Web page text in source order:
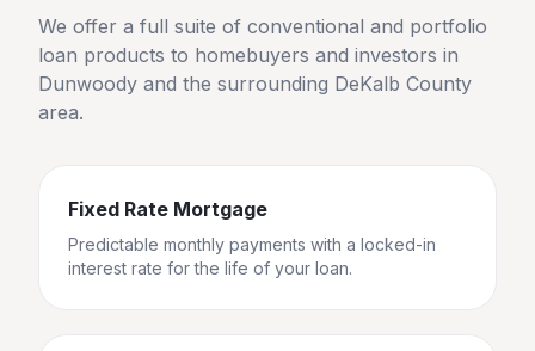
We offer a full suite of conventional and portfolio
loan products to homebuyers and investors in
Dunwoody and the surrounding DeKalb County
area.
Fixed Rate Mortgage
Predictable monthly payments with a locked-in
interest rate for the life of your loan.